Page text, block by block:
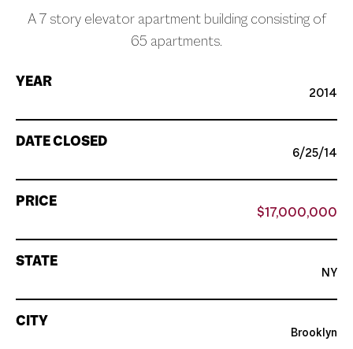
A 7 story elevator apartment building consisting of
65 apartments.
YEAR
2014
DATE CLOSED
6/25/14
PRICE
$17,000,000
STATE
NY
CITY
Brooklyn